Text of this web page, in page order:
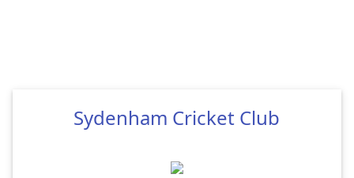
Sydenham Cricket Club